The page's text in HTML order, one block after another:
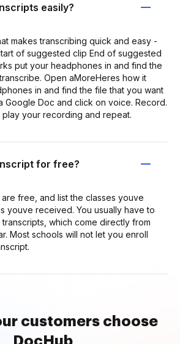
easily?
makes transcribing quick and easy -
of suggested clip End of suggested
put your headphones in and find the
Open aMoreHeres how it
in and find the file that you want
Google Doc and click on voice. Record.
your recording and repeat.
for free?
free, and list the classes youve
youve received. You usually have to
which come directly from
Most schools will not let you enroll
customers choose
DocHub